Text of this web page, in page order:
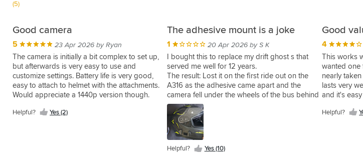
(5)
Good camera
5 23 Apr 2026 by Ryan
The camera is initially a bit complex to set up,
but afterwards is very easy to use and
customize settings. Battery life is very good,
easy to attach to helmet with the attachments.
Would appreciate a 1440p version though.
Helpful? Yes (2)
The adhesive mount is a joke
1 20 Apr 2026 by S K
I bought this to replace my drift ghost s that
served me well for 12 years.
The result: Lost it on the first ride out on the
A316 as the adhesive came apart and the
camera fell under the wheels of the bus behind
me with only the pads left on my helmet as an
insult to the injury my wallet suffered
Helpful? Yes (10)
Good
4
This works
wanted one
nearly
lasts very
and it's
I would
Helpful?
Easy
setup
5 11 Nov 2025 by Brett S
Great
battery
easy
installation
instructions